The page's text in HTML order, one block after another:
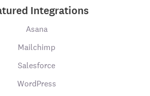
Integrations
Asana
Mailchimp
Salesforce
WordPress